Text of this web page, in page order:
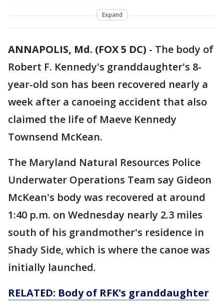
Expand
ANNAPOLIS, Md. (FOX 5 DC) - The body of
Robert F. Kennedy's granddaughter's 8-
year-old son has been recovered nearly a
week after a canoeing accident that also
claimed the life of Maeve Kennedy
Townsend McKean.
The Maryland Natural Resources Police
Underwater Operations Team say Gideon
McKean's body was recovered at around
1:40 p.m. on Wednesday nearly 2.3 miles
south of his grandmother's residence in
Shady Side, which is where the canoe was
initially launched.
RELATED: Body of RFK's granddaughter